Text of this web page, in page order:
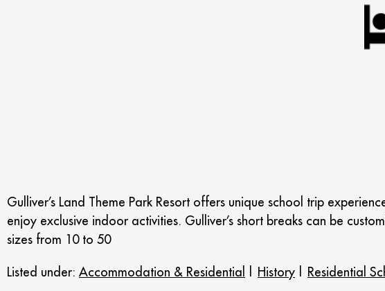
Gulliver’s Land Theme Park Resort offers unique school trip
enjoy exclusive indoor activities. Gulliver’s short breaks can be
sizes from 10 to 50
Listed under: Accommodation & Residential History Residential